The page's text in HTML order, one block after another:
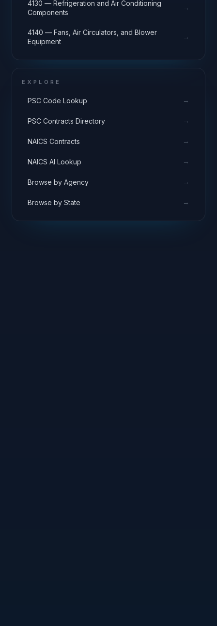
4130 — Refrigeration and Air Conditioning
Components
→
4140 — Fans, Air Circulators, and Blower
Equipment
→
EXPLORE
PSC Code Lookup →
PSC Contracts Directory →
NAICS Contracts →
NAICS AI Lookup →
Browse by Agency →
Browse by State →